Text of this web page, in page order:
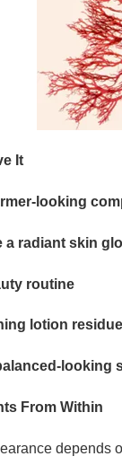
It
looking
a radiant skin
routine
lotion residue
looking
From Within
depends